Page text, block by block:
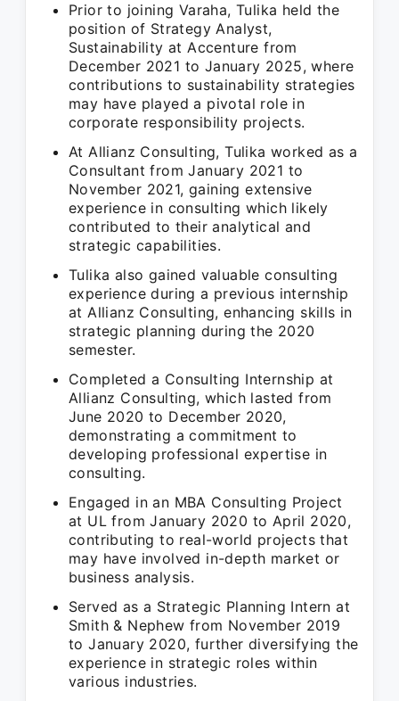
Prior to joining Varaha, Tulika held the
position of Strategy Analyst,
Sustainability at Accenture from
December 2021 to January 2025, where
contributions to sustainability strategies
may have played a pivotal role in
corporate responsibility projects.
At Allianz Consulting, Tulika worked as a
Consultant from January 2021 to
November 2021, gaining extensive
experience in consulting which likely
contributed to their analytical and
strategic capabilities.
Tulika also gained valuable consulting
experience during a previous internship
at Allianz Consulting, enhancing skills in
strategic planning during the 2020
semester.
Completed a Consulting Internship at
Allianz Consulting, which lasted from
June 2020 to December 2020,
demonstrating a commitment to
developing professional expertise in
consulting.
Engaged in an MBA Consulting Project
at UL from January 2020 to April 2020,
contributing to real-world projects that
may have involved in-depth market or
business analysis.
Served as a Strategic Planning Intern at
Smith & Nephew from November 2019
to January 2020, further diversifying the
experience in strategic roles within
various industries.